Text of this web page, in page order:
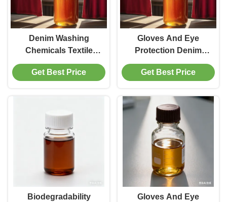
Denim Washing
Chemicals Textile
Auxiliaries Off White
To Light Yellow
Get Best Price
Gloves And Eye
Protection Denim
Washing Chemicals
Suitable for Industrial
Cleaning Tasks
Ensuring Safety
Get Best Price
Biodegradability
Gloves And Eye